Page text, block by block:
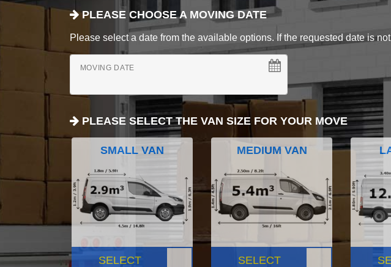
PLEASE CHOOSE A MOVING DATE
Please select a date from the available options. If the requested date is
MOVING DATE
PLEASE SELECT THE VAN SIZE FOR YOUR MOVE
SMALL VAN
SELECT
MEDIUM VAN
SELECT